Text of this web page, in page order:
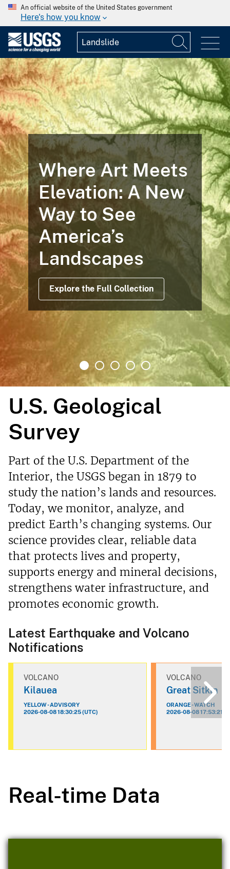
An official website of the United States government
Here's how you know
Where Art Meets
Elevation: A New
Way to See
America’s
Landscapes
Explore the Full Collection
U.S. Geological
Survey
Part of the U.S. Department of the
Interior, the USGS began in 1879 to
study the nation’s lands and resources.
Today, we monitor, analyze, and
predict Earth’s changing systems. Our
science provides clear, reliable data
that protects lives and property,
supports energy and mineral decisions,
strengthens water infrastructure, and
promotes economic growth.
Latest Earthquake and Volcano
Notifications
VOLCANO
Kilauea
YELLOW - ADVISORY
2026-08-08 18:30:25 (UTC)
VOLCANO
Great Sitkin
ORANGE - WATCH
2026-08-08 17:53:21
Real-time Data